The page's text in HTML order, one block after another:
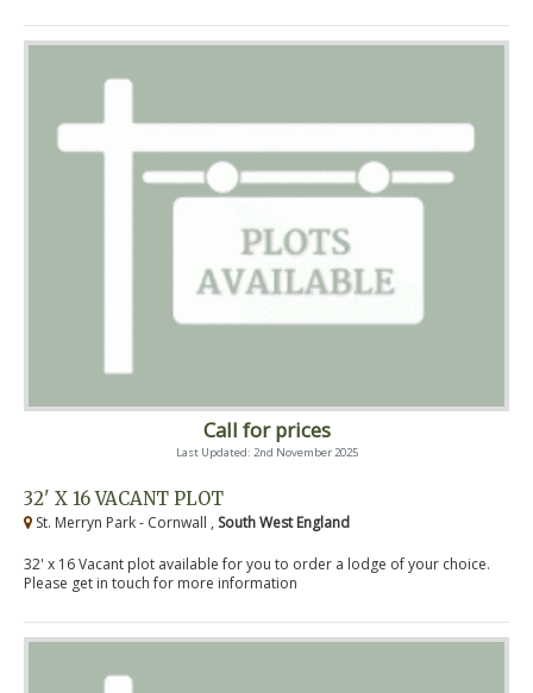
Call for prices
Last Updated: 2nd November 2025
32' X 16 VACANT PLOT
St. Merryn Park - Cornwall , South West England
32' x 16 Vacant plot available for you to order a lodge of your choice.
Please get in touch for more information